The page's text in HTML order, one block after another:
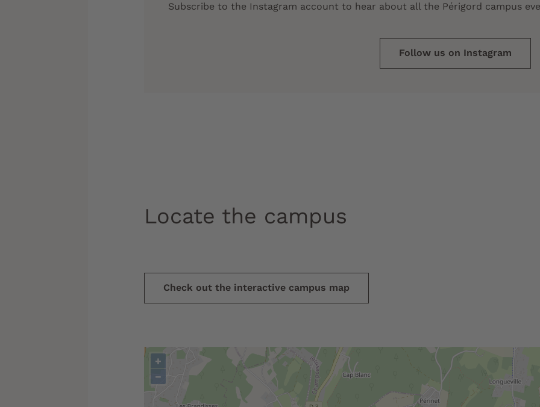
Subscribe to the Instagram account to hear about all the Périgord campus
Follow us on Instagram
Locate the campus
Check out the interactive campus map
+
−